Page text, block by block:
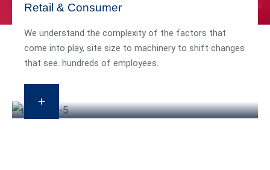
Retail & Consumer
We understand the complexity of the factors that
come into play, site size to machinery to shift changes
that see. hundreds of employees.